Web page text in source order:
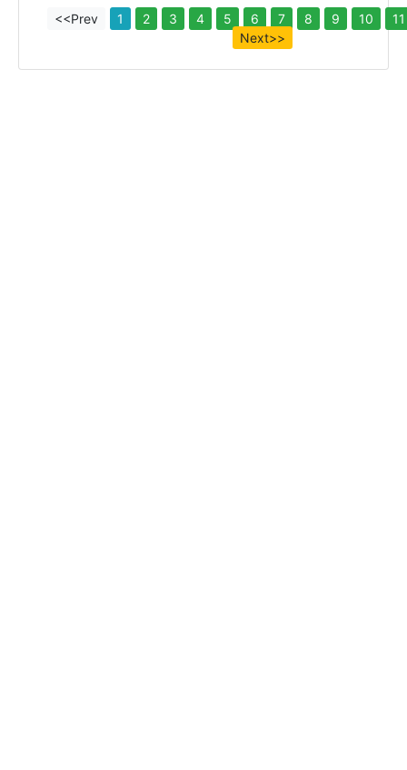
<<Prev 1 2 3 4 5 6 7 8 9 10
11
Next>>